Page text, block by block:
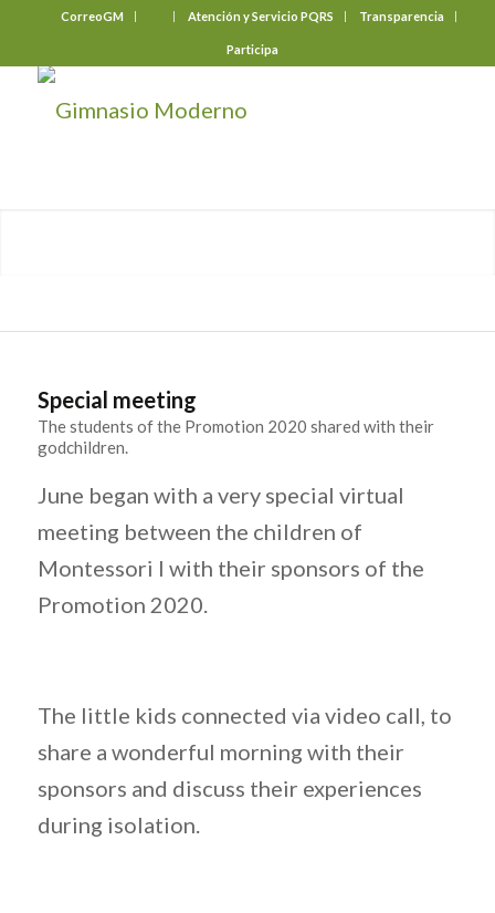
CorreoGM Atención y Servicio PQRS Transparencia
Participa
Special meeting
The students of the Promotion 2020 shared with their
godchildren.
June began with a very special virtual
meeting between the children of
Montessori I with their sponsors of the
Promotion 2020.
The little kids connected via video call, to
share a wonderful morning with their
sponsors and discuss their experiences
during isolation.